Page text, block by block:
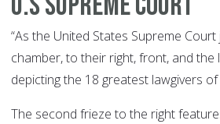
“As the United States Supreme
chamber, to their right, front, and the
depicting the 18 greatest lawgivers
The second frieze to the right